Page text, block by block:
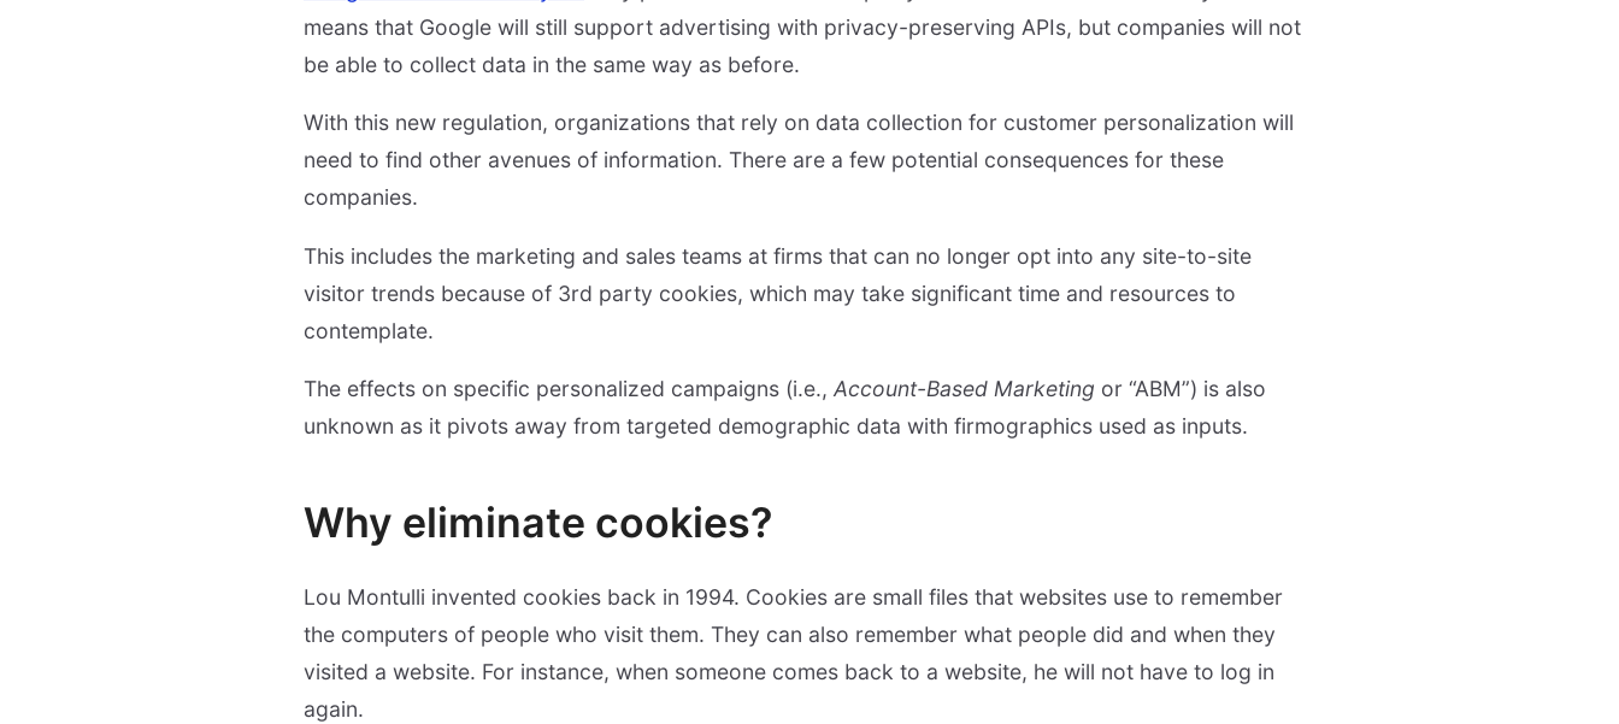
means that Google will still support advertising with privacy-preserving APIs, but companies will not
be able to collect data in the same way as before.
With this new regulation, organizations that rely on data collection for customer personalization will
need to find other avenues of information. There are a few potential consequences for these
companies.
This includes the marketing and sales teams at firms that can no longer opt into any site-to-site
visitor trends because of 3rd party cookies, which may take significant time and resources to
contemplate.
The effects on specific personalized campaigns (i.e., Account-Based Marketing or “ABM”) is also
unknown as it pivots away from targeted demographic data with firmographics used as inputs.
Why eliminate cookies?
Lou Montulli invented cookies back in 1994. Cookies are small files that websites use to remember
the computers of people who visit them. They can also remember what people did and when they
visited a website. For instance, when someone comes back to a website, he will not have to log in
again.